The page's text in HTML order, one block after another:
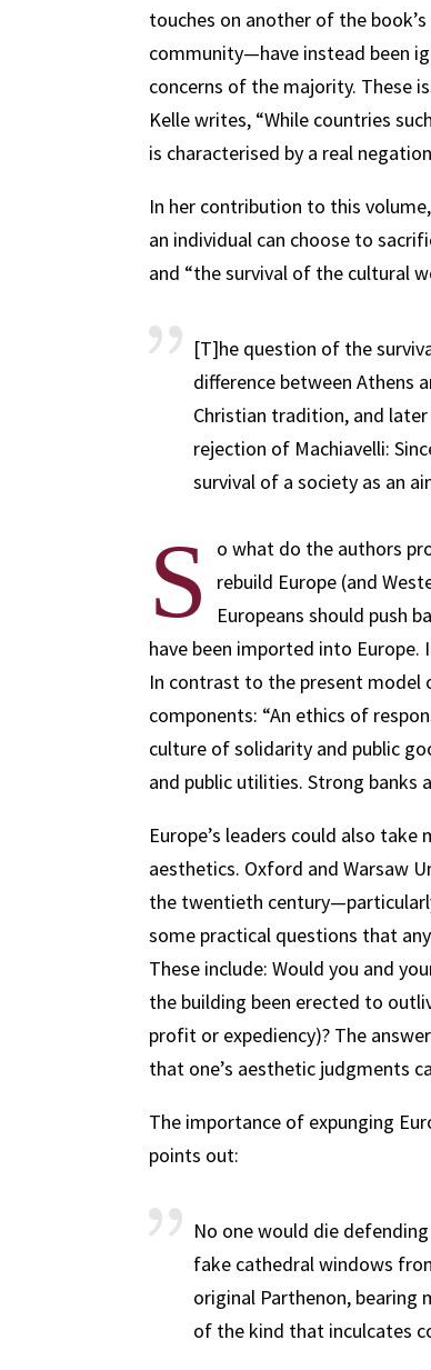
touches on another of the
community—have instead been
concerns of the majority. These
Kelle writes, “While countries
is characterised by a real
In her contribution to this
an individual can choose to
and “the survival of the cultural
[T]he question of the
difference between Athens
Christian tradition, and
rejection of Machiavelli:
survival of a society as an
S
o what do the authors
rebuild Europe (and
Europeans should push
have been imported into
In contrast to the present model
components: “An ethics of
culture of solidarity and public
and public utilities. Strong banks
Europe’s leaders could also
aesthetics. Oxford and Warsaw
the twentieth
some practical questions that
These include: Would you and
the building been erected to
profit or expediency)? The
that one’s aesthetic judgments
The importance of expunging
points out:
No one would die
fake cathedral windows
original Parthenon,
of the kind that inculcates